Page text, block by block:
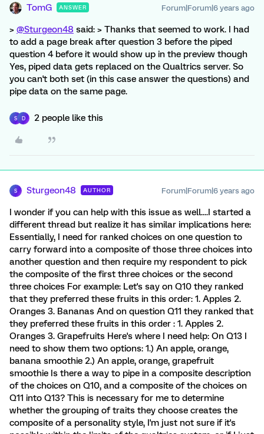
TomG ANSWER Forum|Forum|6 years ago
> @Sturgeon48 said: > Thanks that seemed to work. I had
to add a page break after question 3 before the piped
question 4 before it would show up in the preview though
Yes, piped data gets replaced on the Qualtrics server. So
you can't both set (in this case answer the questions) and
pipe data on the same page.
S D 2 people like this
S Sturgeon48 AUTHOR Forum|Forum|6 years ago
I wonder if you can help with this issue as well....I started a
different thread but realize it has similar implications here:
Essentially, I need for ranked choices on one question to
carry forward into a composite of those three choices into
another question and then require my respondent to pick
the composite of the first three choices or the second
three choices For example: Let's say on Q10 they ranked
that they preferred these fruits in this order: 1. Apples 2.
Oranges 3. Bananas And on question Q11 they ranked that
they preferred these fruits in this order : 1. Apples 2.
Oranges 3. Grapefruits Here's where I need help: On Q13 I
need to show them two options: 1.) An apple, orange,
banana smoothie 2.) An apple, orange, grapefruit
smoothie Is there a way to pipe in a composite description
of the choices on Q10, and a composite of the choices on
Q11 into Q13? This is necessary for me to determine
whether the grouping of traits they choose creates the
composite of a personality style, I'm just not sure if it's